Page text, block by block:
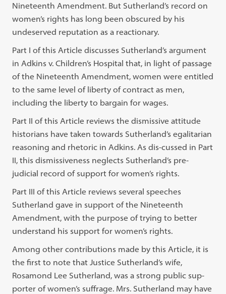
Nineteenth Amendment. But Sutherland’s record on
women’s rights has long been obscured by his
undeserved reputation as a reactionary.
Part I of this Article discusses Sutherland’s argument
in Adkins v. Children’s Hospital that, in light of passage
of the Nineteenth Amendment, women were entitled
to the same level of liberty of contract as men,
including the liberty to bargain for wages.
Part II of this Article reviews the dismissive attitude
historians have taken towards Sutherland’s egalitarian
reasoning and rhetoric in Adkins. As dis-cussed in Part
II, this dismissiveness neglects Sutherland’s pre-
judicial record of support for women’s rights.
Part III of this Article reviews several speeches
Sutherland gave in support of the Nineteenth
Amendment, with the purpose of trying to better
understand his support for women’s rights.
Among other contributions made by this Article, it is
the first to note that Justice Sutherland’s wife,
Rosamond Lee Sutherland, was a strong public sup-
porter of women’s suffrage. Mrs. Sutherland may have